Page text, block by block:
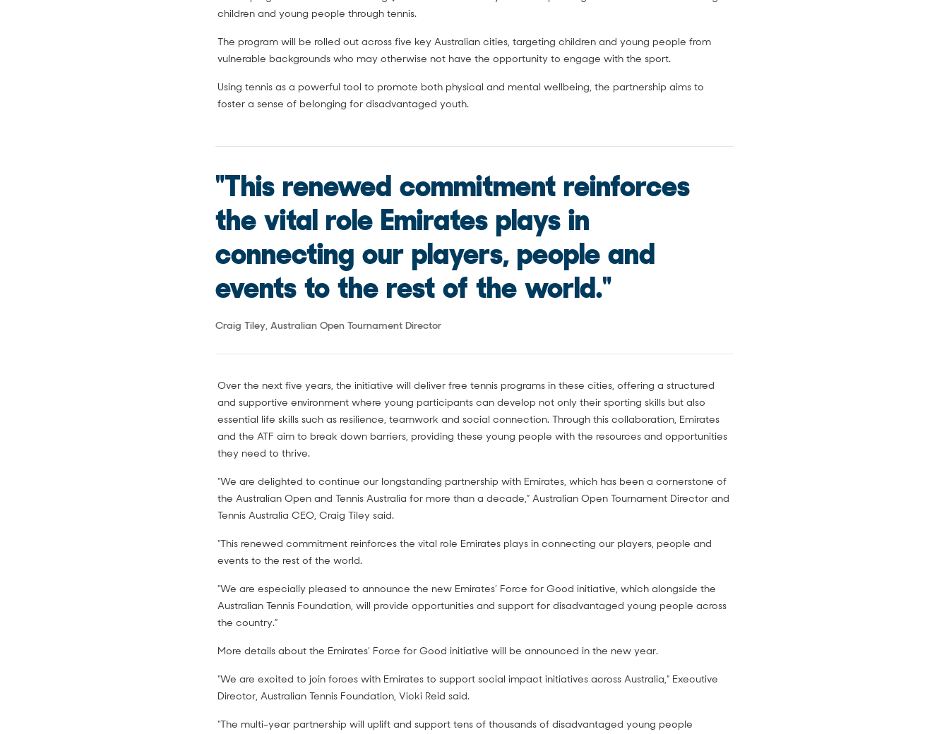
children and young people through tennis.
The program will be rolled out across five key Australian cities, targeting children and young people from
vulnerable backgrounds who may otherwise not have the opportunity to engage with the sport.
Using tennis as a powerful tool to promote both physical and mental wellbeing, the partnership aims to
foster a sense of belonging for disadvantaged youth.
"This renewed commitment reinforces
the vital role Emirates plays in
connecting our players, people and
events to the rest of the world."
Craig Tiley, Australian Open Tournament Director
Over the next five years, the initiative will deliver free tennis programs in these cities, offering a structured
and supportive environment where young participants can develop not only their sporting skills but also
essential life skills such as resilience, teamwork and social connection. Through this collaboration, Emirates
and the ATF aim to break down barriers, providing these young people with the resources and opportunities
they need to thrive.
“We are delighted to continue our longstanding partnership with Emirates, which has been a cornerstone of
the Australian Open and Tennis Australia for more than a decade,” Australian Open Tournament Director and
Tennis Australia CEO, Craig Tiley said.
“This renewed commitment reinforces the vital role Emirates plays in connecting our players, people and
events to the rest of the world.
“We are especially pleased to announce the new Emirates’ Force for Good initiative, which alongside the
Australian Tennis Foundation, will provide opportunities and support for disadvantaged young people across
the country.”
More details about the Emirates’ Force for Good initiative will be announced in the new year.
“We are excited to join forces with Emirates to support social impact initiatives across Australia,” Executive
Director, Australian Tennis Foundation, Vicki Reid said.
“The multi-year partnership will uplift and support tens of thousands of disadvantaged young people